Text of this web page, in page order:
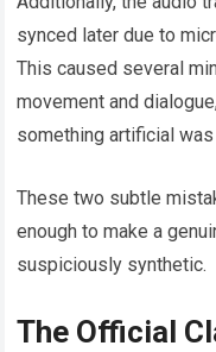
synced later due to
This caused several
movement and
something artificial was
These two subtle
enough to make a
suspiciously synthetic.
The Official